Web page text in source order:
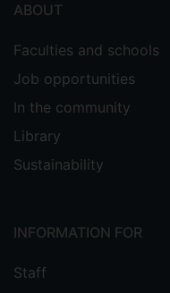
ABOUT
Faculties and schools
Job opportunities
In the community
Library
Sustainability
INFORMATION FOR
Staff